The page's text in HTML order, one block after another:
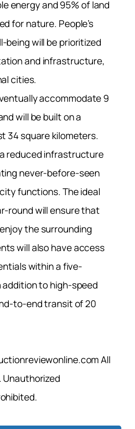
energy and 95% of land
for nature. People’s
being will be prioritized
and infrastructure,
cities.
accommodate 9
will be built on a
34 square kilometers.
reduced infrastructure
never-before-seen
functions. The ideal
round will ensure that
the surrounding
will also have access
within a five-
addition to high-speed
to-end transit of 20
All